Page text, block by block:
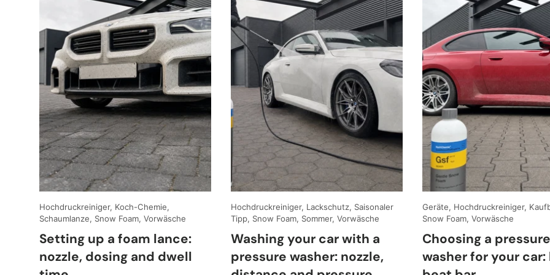
Hochdruckreiniger, Koch-Chemie,
Schaumlanze, Snow Foam, Vorwäsche
Setting up a foam lance:
nozzle, dosing and dwell
Hochdruckreiniger, Lackschutz, Saisonaler
Tipp, Snow Foam, Sommer, Vorwäsche
Washing your car with a
pressure washer: nozzle,
Geräte, Hochdruckreiniger,
Snow Foam, Vorwäsche
Choosing a pressure
washer for your